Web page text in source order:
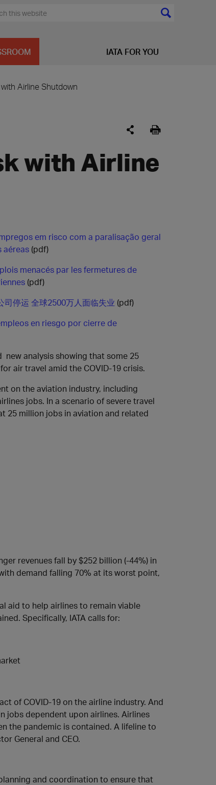
IATA FOR YOU
Airline Shutdown
with Airline
em risco com a paralisação geral
aéreas (pdf)
menacés par les fermetures de
(pdf)
司停运 全球2500万人面临失业 (pdf)
en riesgo por cierre de
analysis showing that some 25
air travel amid the COVID-19 crisis.
on the aviation industry, including
jobs. In a scenario of severe travel
25 million jobs in aviation and related
revenues fall by $252 billion (-44%) in
demand falling 70% at its worst point,
aid to help airlines to remain viable
Specifically, IATA calls for:
of COVID-19 on the airline industry. And
jobs dependent upon airlines. Airlines
the pandemic is contained. A lifeline to
General and CEO.
and coordination to ensure that